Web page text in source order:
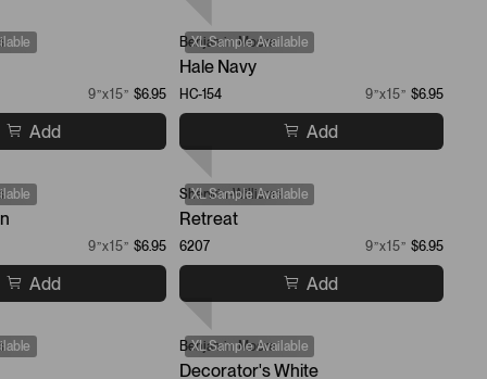
9”x15” $6.95
Add
XL Sample Available
Benjamin Moore
Hale Navy
HC-154 9”x15” $6.95
Add
9”x15” $6.95
Add
XL Sample Available
Sherwin-Williams
Retreat
6207 9”x15” $6.95
Add
XL Sample Available
Benjamin Moore
Decorator's White